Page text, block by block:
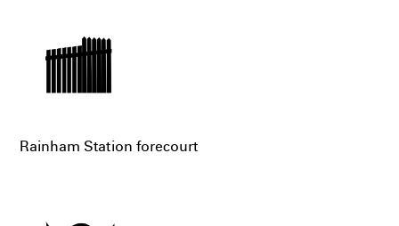
Rainham Station forecourt